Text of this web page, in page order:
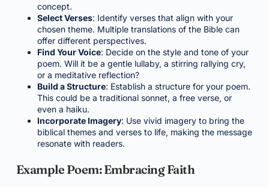
concept.
Select Verses: Identify verses that align with your
chosen theme. Multiple translations of the Bible can
offer different perspectives.
Find Your Voice: Decide on the style and tone of your
poem. Will it be a gentle lullaby, a stirring rallying cry,
or a meditative reflection?
Build a Structure: Establish a structure for your poem.
This could be a traditional sonnet, a free verse, or
even a haiku.
Incorporate Imagery: Use vivid imagery to bring the
biblical themes and verses to life, making the message
resonate with readers.
Example Poem: Embracing Faith